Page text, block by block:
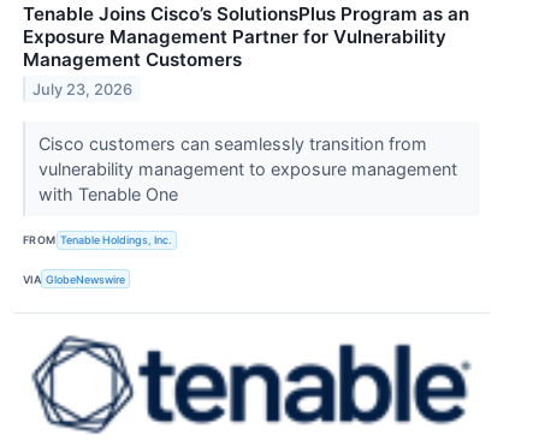
Tenable Joins Cisco’s SolutionsPlus Program as an
Exposure Management Partner for Vulnerability
Management Customers
July 23, 2026
Cisco customers can seamlessly transition from
vulnerability management to exposure management
with Tenable One
FROM Tenable Holdings, Inc.
VIA GlobeNewswire